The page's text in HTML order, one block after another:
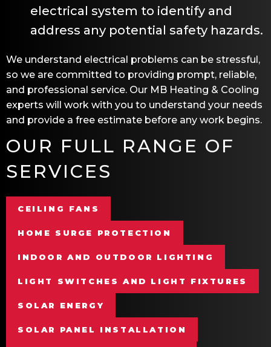
electrical system to identify and
address any potential safety hazards.
We understand electrical problems can be stressful,
so we are committed to providing prompt, reliable,
and professional service. Our MB Heating & Cooling
experts will work with you to understand your needs
and provide a free estimate before any work begins.
OUR FULL RANGE OF
SERVICES
CEILING FANS
HOME SURGE PROTECTION
INDOOR AND OUTDOOR LIGHTING
LIGHT SWITCHES AND LIGHT FIXTURES
SOLAR ENERGY
SOLAR PANEL INSTALLATION